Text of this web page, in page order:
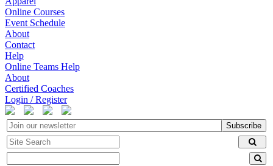
Online Courses
Event Schedule
About
Contact
Help
Online Teams Help
About
Certified Coaches
Login / Register
Subscribe